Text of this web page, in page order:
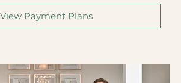
View Payment Plans